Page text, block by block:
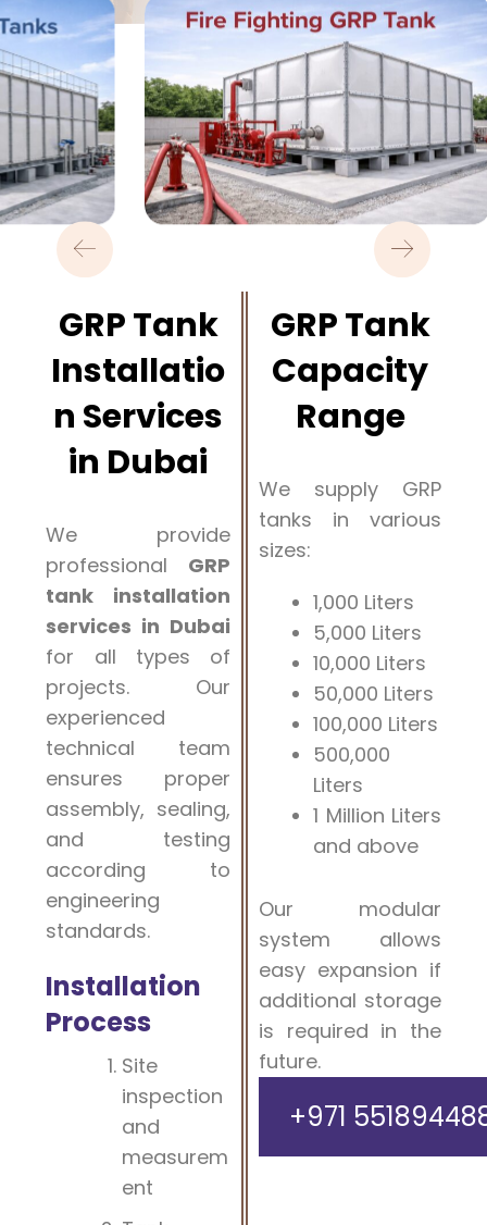
GRP Tank
Installatio
n Services
in Dubai
We provide
professional GRP
tank installation
services in Dubai
for all types of
projects. Our
experienced
technical team
ensures proper
assembly, sealing,
and testing
according to
engineering
standards.
Installation
Process
Site
inspection
and
measurem
ent
GRP Tank
Capacity
Range
We supply GRP
tanks in various
sizes:
1,000 Liters
5,000 Liters
10,000 Liters
50,000 Liters
100,000 Liters
500,000
Liters
1 Million Liters
and above
Our modular
system allows
easy expansion if
additional storage
is required in the
future.
+971